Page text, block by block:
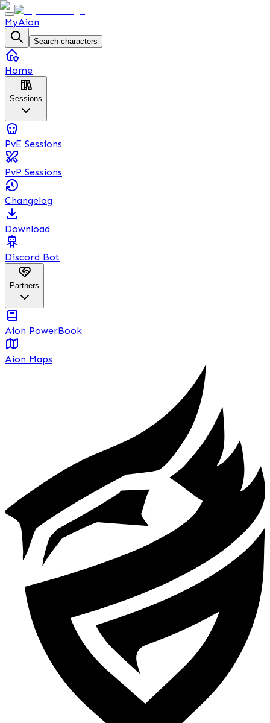
MyAion
Search characters
Home
Sessions
PvE Sessions
PvP Sessions
Changelog
Download
Discord Bot
Partners
Aion PowerBook
Aion Maps